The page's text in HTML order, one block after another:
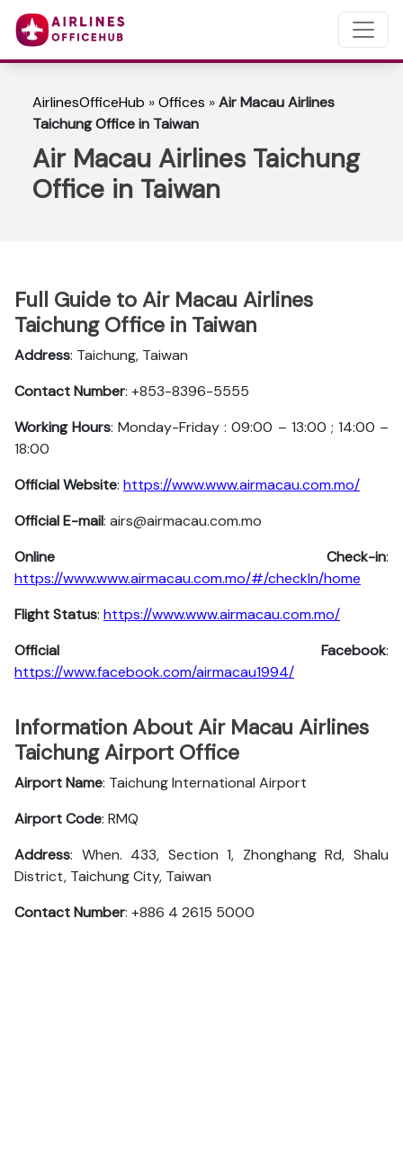
AirlinesOfficeHub »Offices »Air Macau Airlines
Taichung Office in Taiwan
Air Macau Airlines Taichung
Office in Taiwan
Full Guide to Air Macau Airlines
Taichung Office in Taiwan
Address: Taichung, Taiwan
Contact Number: +853-8396-5555
Working Hours: Monday-Friday : 09:00 – 13:00 ; 14:00 –
18:00
Official Website: https://www.www.airmacau.com.mo/
Official E-mail: airs@airmacau.com.mo
Online Check-in:
https://www.www.airmacau.com.mo/#/checkIn/home
Flight Status: https://www.www.airmacau.com.mo/
Official Facebook:
https://www.facebook.com/airmacau1994/
Information About Air Macau Airlines
Taichung Airport Office
Airport Name: Taichung International Airport
Airport Code: RMQ
Address: When. 433, Section 1, Zhonghang Rd, Shalu
District, Taichung City, Taiwan
Contact Number: +886 4 2615 5000